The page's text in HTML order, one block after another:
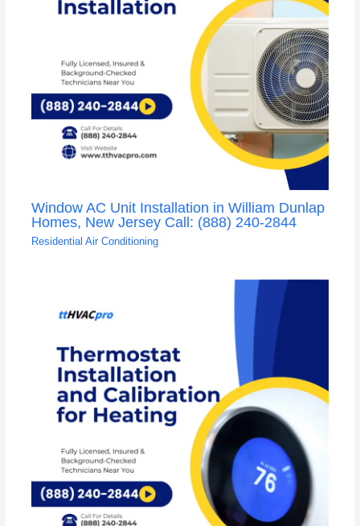
Window AC Unit Installation in William Dunlap
Homes, New Jersey Call: (888) 240-2844
Residential Air Conditioning